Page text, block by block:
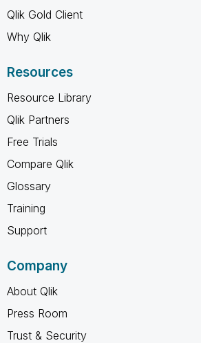
Qlik Gold Client
Why Qlik
Resources
Resource Library
Qlik Partners
Free Trials
Compare Qlik
Glossary
Training
Support
Company
About Qlik
Press Room
Trust & Security